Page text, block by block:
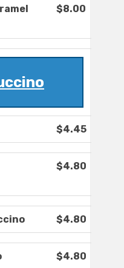
$8.00
$4.45
$4.80
$4.80
$4.80